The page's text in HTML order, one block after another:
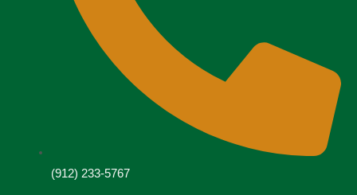
(912) 233-5767